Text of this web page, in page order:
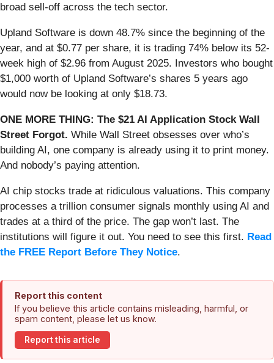
broad sell-off across the tech sector.
Upland Software is down 48.7% since the beginning of the
year, and at $0.77 per share, it is trading 74% below its 52-
week high of $2.96 from August 2025. Investors who bought
$1,000 worth of Upland Software’s shares 5 years ago
would now be looking at only $18.73.
ONE MORE THING: The $21 AI Application Stock Wall
Street Forgot. While Wall Street obsesses over who’s
building AI, one company is already using it to print money.
And nobody’s paying attention.
AI chip stocks trade at ridiculous valuations. This company
processes a trillion consumer signals monthly using AI and
trades at a third of the price. The gap won’t last. The
institutions will figure it out. You need to see this first. Read
the FREE Report Before They Notice.
Report this content
If you believe this article contains misleading, harmful, or
spam content, please let us know.
Report this article